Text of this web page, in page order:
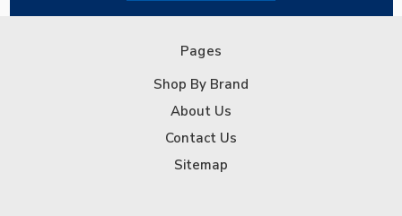
Pages
Shop By Brand
About Us
Contact Us
Sitemap